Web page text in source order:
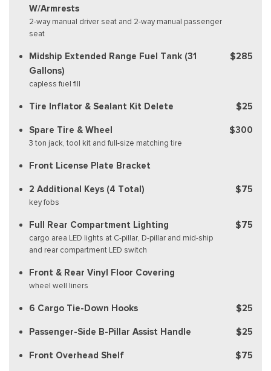
W/Armrests
2-way manual driver seat and 2-way manual passenger
seat
Midship Extended Range Fuel Tank (31
Gallons)
capless fuel fill
$285
Tire Inflator & Sealant Kit Delete $25
Spare Tire & Wheel
3 ton jack, tool kit and full-size matching tire
$300
Front License Plate Bracket
2 Additional Keys (4 Total)
key fobs
$75
Full Rear Compartment Lighting
cargo area LED lights at C-pillar, D-pillar and mid-ship
and rear compartment LED switch
$75
Front & Rear Vinyl Floor Covering
wheel well liners
6 Cargo Tie-Down Hooks $25
Passenger-Side B-Pillar Assist Handle $25
Front Overhead Shelf $75